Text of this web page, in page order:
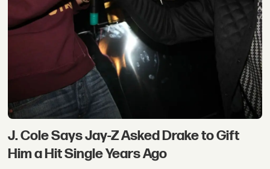
J. Cole Says Jay-Z Asked Drake to Gift
Him a Hit Single Years Ago